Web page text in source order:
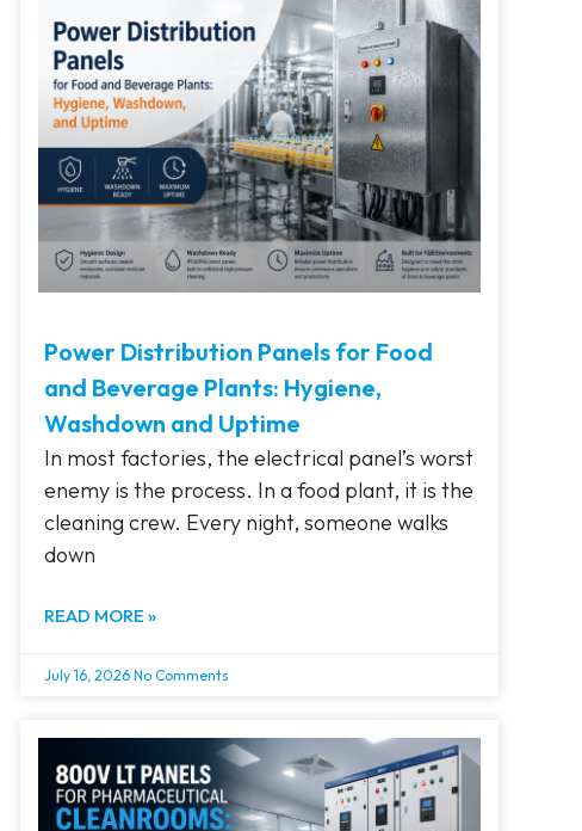
Power Distribution Panels for Food
and Beverage Plants: Hygiene,
Washdown and Uptime
In most factories, the electrical panel’s worst
enemy is the process. In a food plant, it is the
cleaning crew. Every night, someone walks
down
READ MORE »
July 16, 2026 No Comments